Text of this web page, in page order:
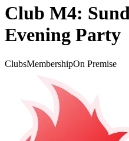
Club M4:
Evening Party
ClubsMembershipOn Premise